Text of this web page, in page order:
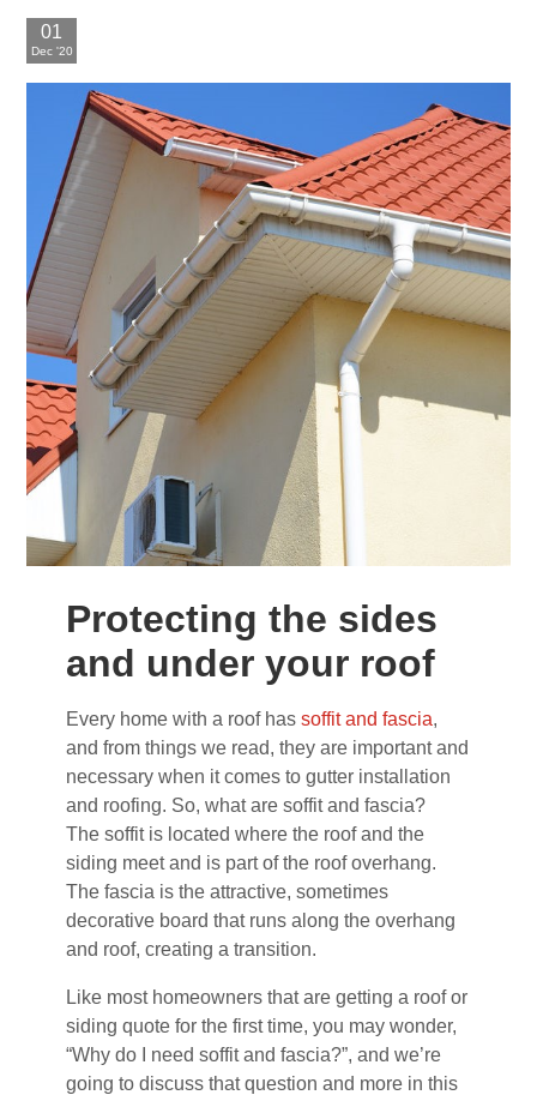
01
Dec '20
Protecting the sides
and under your roof
Every home with a roof has soffit and fascia,
and from things we read, they are important and
necessary when it comes to gutter installation
and roofing. So, what are soffit and fascia?
The soffit is located where the roof and the
siding meet and is part of the roof overhang.
The fascia is the attractive, sometimes
decorative board that runs along the overhang
and roof, creating a transition.
Like most homeowners that are getting a roof or
siding quote for the first time, you may wonder,
“Why do I need soffit and fascia?”, and we’re
going to discuss that question and more in this